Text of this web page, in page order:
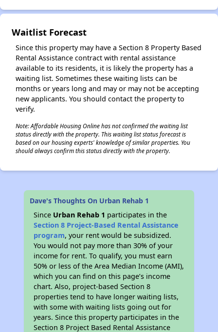
Waitlist Forecast
Since this property may have a Section 8 Property Based
Rental Assistance contract with rental assistance
available to its residents, it is likely the property has a
waiting list. Sometimes these waiting lists can be
months or years long and may or may not be accepting
new applicants. You should contact the property to
verify.
Note: Affordable Housing Online has not confirmed the waiting list
status directly with the property. This waiting list status forecast is
based on our housing experts' knowledge of similar properties. You
should always confirm this status directly with the property.
Dave's Thoughts On Urban Rehab 1
Since Urban Rehab 1 participates in the
Section 8 Project-Based Rental Assistance
program, your rent would be subsidized.
You would not pay more than 30% of your
income for rent. To qualify, you must earn
50% or less of the Area Median Income (AMI),
which you can find on this page’s income
chart. Also, project-based Section 8
properties tend to have longer waiting lists,
with some with waiting lists going out for
years. Since this property participates in the
Section 8 Project Based Rental Assistance